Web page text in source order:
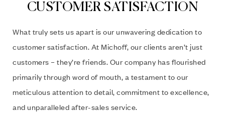
CUSTOMER SATISFACTION
What truly sets us apart is our unwavering dedication to
customer satisfaction. At Michoff, our clients aren’t just
customers – they’re friends. Our company has flourished
primarily through word of mouth, a testament to our
meticulous attention to detail, commitment to excellence,
and unparalleled after-sales service.